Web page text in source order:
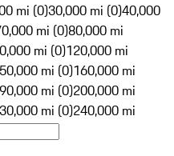
mi (0)30,000 mi (0)40,000
mi (0)80,000 mi
mi (0)120,000 mi
mi (0)160,000 mi
mi (0)200,000 mi
mi (0)240,000 mi